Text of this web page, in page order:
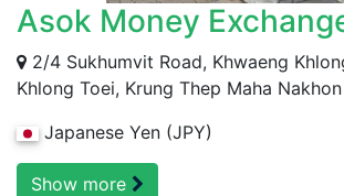
Asok Money
2/4 Sukhumvit Road, Khwaeng
Khlong Toei, Krung Thep Maha Nakhon
Japanese Yen (JPY)
Show more